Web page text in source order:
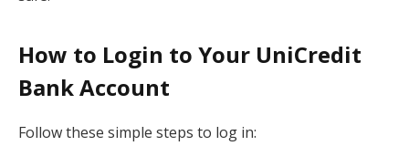
How to Login to Your UniCredit
Bank Account
Follow these simple steps to log in: